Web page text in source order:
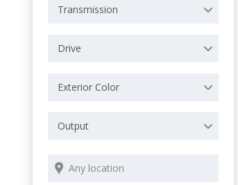
Transmission
Drive
Exterior Color
Output